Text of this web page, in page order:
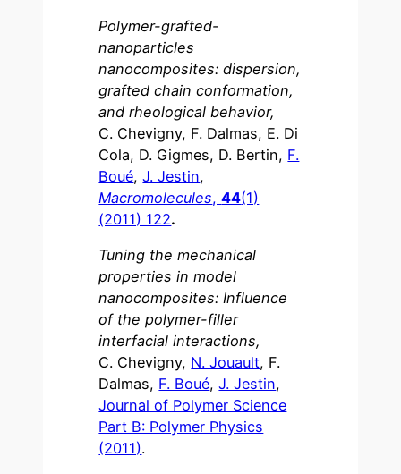
Polymer-grafted-
nanoparticles
nanocomposites: dispersion,
grafted chain conformation,
and rheological behavior,
C. Chevigny, F. Dalmas, E. Di
Cola, D. Gigmes, D. Bertin, F.
Boué,J. Jestin,
Macromolecules,44(1)
(2011) 122.
Tuning the mechanical
properties in model
nanocomposites: Influence
of the polymer-filler
interfacial interactions,
C. Chevigny, N. Jouault, F.
Dalmas, F. Boué,J. Jestin,
Journal of Polymer Science
Part B: Polymer Physics
(2011).